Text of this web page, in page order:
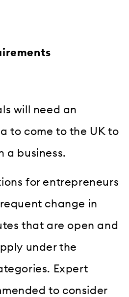
will need an
to come to the UK to
a business.
for entrepreneurs
change in
that are open and
under the
Expert
to consider